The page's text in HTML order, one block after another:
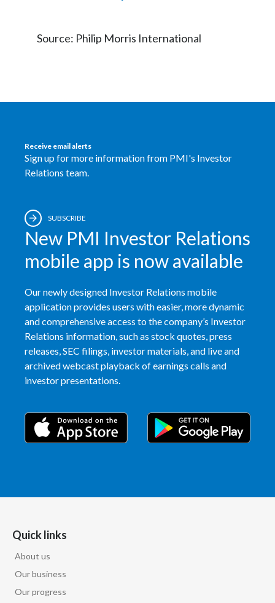
Source: Philip Morris International
Receive email alerts
Sign up for more information from PMI's Investor
Relations team.
SUBSCRIBE
New PMI Investor Relations
mobile app is now available
Our newly designed Investor Relations mobile
application provides users with easier, more dynamic
and comprehensive access to the company’s Investor
Relations information, such as stock quotes, press
releases, SEC filings, investor materials, and live and
archived webcast playback of earnings calls and
investor presentations.
Quick links
About us
Our business
Our progress